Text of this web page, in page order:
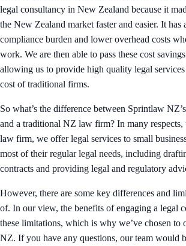
legal consultancy in New Zealand because it
the New Zealand market faster and easier. It has
compliance burden and lower overhead costs
work. We are then able to pass these cost
allowing us to provide high quality legal
cost of traditional firms.
So what’s the difference between Sprintlaw
and a traditional NZ law firm? In many respects,
law firm, we offer legal services to small
most of their regular legal needs, including
contracts and providing legal and regulatory
However, there are some key differences and
of. In our view, the benefits of engaging a legal
these limitations, which is why we’ve chosen to
NZ. If you have any questions, our team would